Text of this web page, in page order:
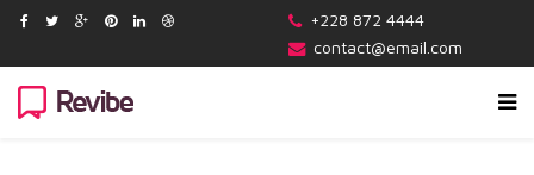
+228 872 4444
contact@email.com